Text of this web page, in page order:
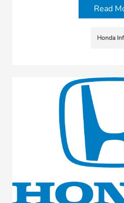
Read
Honda